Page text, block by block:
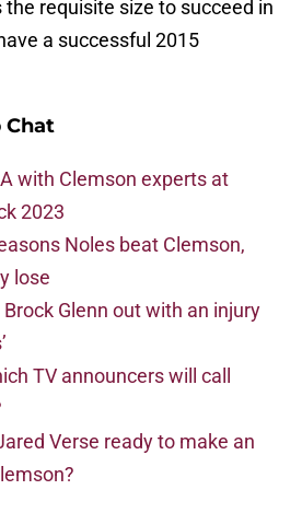
the requisite size to succeed in
a successful 2015
Chat
with Clemson experts at
2023
Noles beat Clemson,
lose
Brock Glenn out with an injury
TV announcers will call
Verse ready to make an